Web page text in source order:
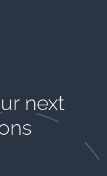
next